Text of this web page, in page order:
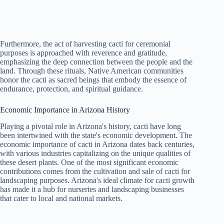
Furthermore, the act of harvesting cacti for ceremonial
purposes is approached with reverence and gratitude,
emphasizing the deep connection between the people and the
land. Through these rituals, Native American communities
honor the cacti as sacred beings that embody the essence of
endurance, protection, and spiritual guidance.
Economic Importance in Arizona History
Playing a pivotal role in Arizona's history, cacti have long
been intertwined with the state's economic development. The
economic importance of cacti in Arizona dates back centuries,
with various industries capitalizing on the unique qualities of
these desert plants. One of the most significant economic
contributions comes from the cultivation and sale of cacti for
landscaping purposes. Arizona's ideal climate for cacti growth
has made it a hub for nurseries and landscaping businesses
that cater to local and national markets.